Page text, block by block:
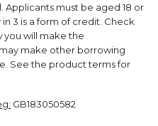
Applicants must be aged 18 or
3 is a form of credit. Check
you will make the
make other borrowing
See the product terms for
GB183050582